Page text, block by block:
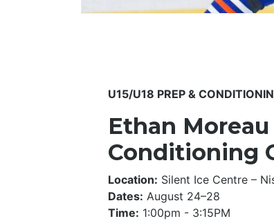
U15/U18 PREP &
Ethan Moreau
Conditioning
Location: Silent Ice Centre –
Dates: August 24–28
Time: 1:00pm - 3:15PM